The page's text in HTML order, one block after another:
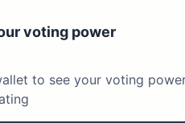
voting power
to see your voting power